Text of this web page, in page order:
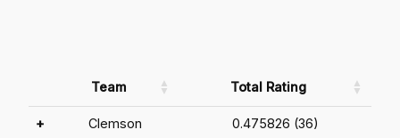
Team Total Rating
+ Clemson 0.475826 (36)